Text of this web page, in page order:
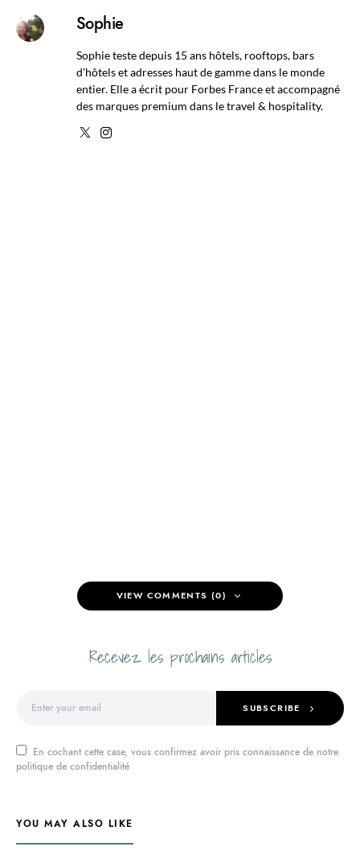
Sophie
Sophie teste depuis 15 ans hôtels, rooftops, bars
d’hôtels et adresses haut de gamme dans le monde
entier. Elle a écrit pour Forbes France et accompagné
des marques premium dans le travel & hospitality.
VIEW COMMENTS (0)
Recevez les prochains articles
SUBSCRIBE
En cochant cette case, vous confirmez avoir pris connaissance de notre
politique de confidentialité
YOU MAY ALSO LIKE